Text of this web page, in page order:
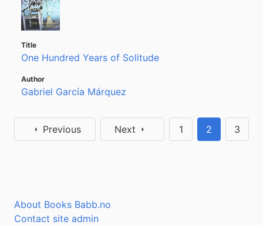
One Hundred Years of Solitude
Gabriel García Márquez
Previous Next 1 2 3
About Books Babb.no
Contact site admin